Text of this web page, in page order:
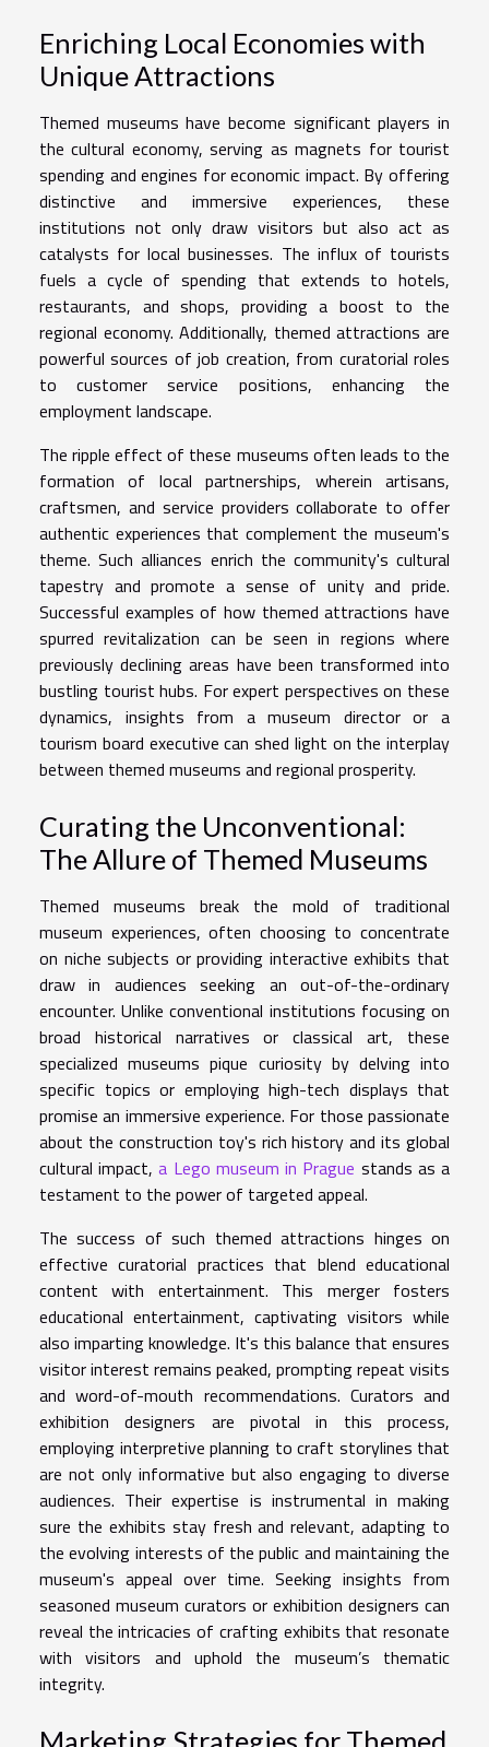
Enriching Local Economies with
Unique Attractions
Themed museums have become significant players in
the cultural economy, serving as magnets for tourist
spending and engines for economic impact. By offering
distinctive and immersive experiences, these
institutions not only draw visitors but also act as
catalysts for local businesses. The influx of tourists
fuels a cycle of spending that extends to hotels,
restaurants, and shops, providing a boost to the
regional economy. Additionally, themed attractions are
powerful sources of job creation, from curatorial roles
to customer service positions, enhancing the
employment landscape.
The ripple effect of these museums often leads to the
formation of local partnerships, wherein artisans,
craftsmen, and service providers collaborate to offer
authentic experiences that complement the museum's
theme. Such alliances enrich the community's cultural
tapestry and promote a sense of unity and pride.
Successful examples of how themed attractions have
spurred revitalization can be seen in regions where
previously declining areas have been transformed into
bustling tourist hubs. For expert perspectives on these
dynamics, insights from a museum director or a
tourism board executive can shed light on the interplay
between themed museums and regional prosperity.
Curating the Unconventional:
The Allure of Themed Museums
Themed museums break the mold of traditional
museum experiences, often choosing to concentrate
on niche subjects or providing interactive exhibits that
draw in audiences seeking an out-of-the-ordinary
encounter. Unlike conventional institutions focusing on
broad historical narratives or classical art, these
specialized museums pique curiosity by delving into
specific topics or employing high-tech displays that
promise an immersive experience. For those passionate
about the construction toy's rich history and its global
cultural impact,a Lego museum in Prague stands as a
testament to the power of targeted appeal.
The success of such themed attractions hinges on
effective curatorial practices that blend educational
content with entertainment. This merger fosters
educational entertainment, captivating visitors while
also imparting knowledge. It's this balance that ensures
visitor interest remains peaked, prompting repeat visits
and word-of-mouth recommendations. Curators and
exhibition designers are pivotal in this process,
employing interpretive planning to craft storylines that
are not only informative but also engaging to diverse
audiences. Their expertise is instrumental in making
sure the exhibits stay fresh and relevant, adapting to
the evolving interests of the public and maintaining the
museum's appeal over time. Seeking insights from
seasoned museum curators or exhibition designers can
reveal the intricacies of crafting exhibits that resonate
with visitors and uphold the museum’s thematic
integrity.